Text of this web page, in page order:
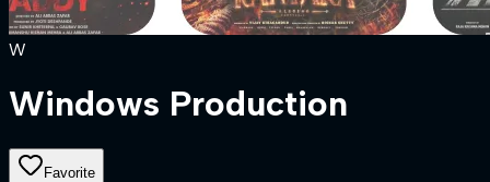
W
Windows Production
Favorite